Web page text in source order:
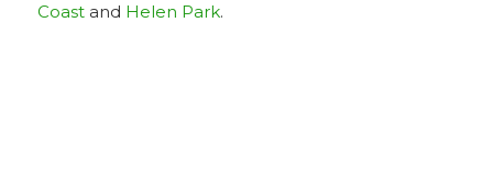
Coastand Helen Park.